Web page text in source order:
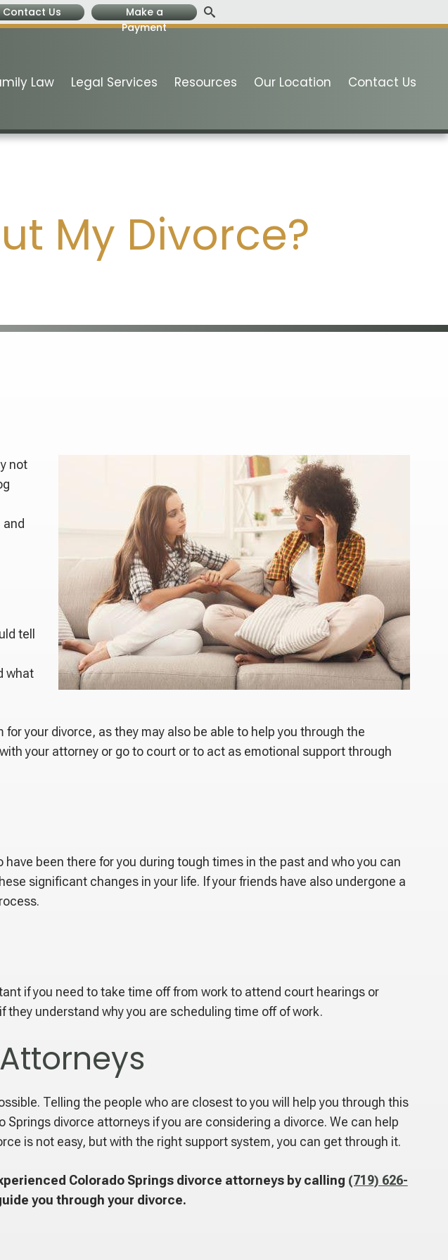
Contact Us
Make a
Payment
Law Legal Services Resources Our Location Contact Us
My Divorce?
not
and
tell
what
your divorce, as they may also be able to help you through the
your attorney or go to court or to act as emotional support through
been there for you during tough times in the past and who you can
significant changes in your life. If your friends have also undergone a
if you need to take time off from work to attend court hearings or
they understand why you are scheduling time off of work.
Telling the people who are closest to you will help you through this
divorce attorneys if you are considering a divorce. We can help
is not easy, but with the right support system, you can get through it.
Colorado Springs divorce attorneys by calling (719) 626-
you through your divorce.